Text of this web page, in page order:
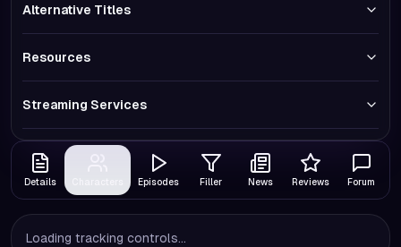
Alternative Titles
Resources
Streaming Services
Details Episodes Filler News Reviews Forum
Loading tracking controls...